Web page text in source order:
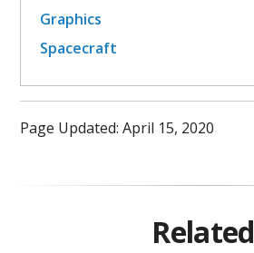
Graphics
Spacecraft
Page Updated: April 15, 2020
Related